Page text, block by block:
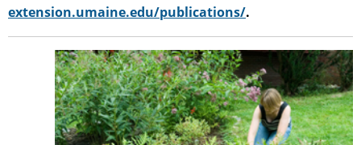
extension.umaine.edu/publications/.